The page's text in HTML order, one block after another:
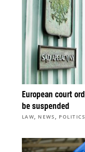
European court
be suspended
LAW, NEWS , POLITICS